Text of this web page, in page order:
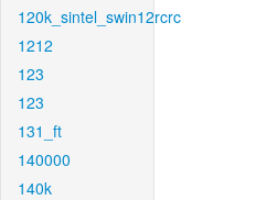
120k_sintel_swin12rcrc
1212
123
123
131_ft
140000
140k